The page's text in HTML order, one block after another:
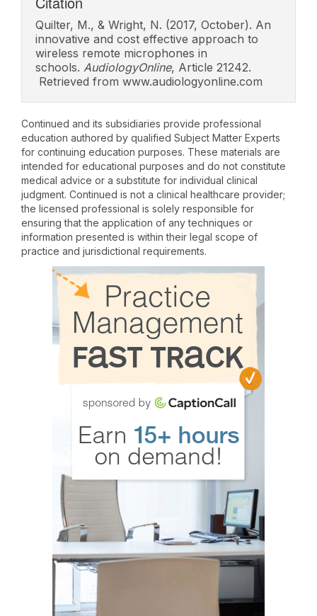
Quilter, M., & Wright, N. (2017, October). An
innovative and cost effective approach to
wireless remote microphones in
schools. AudiologyOnline, Article 21242.
Retrieved from www.audiologyonline.com
Continued and its subsidiaries provide professional
education authored by qualified Subject Matter Experts
for continuing education purposes. These materials are
intended for educational purposes and do not constitute
medical advice or a substitute for individual clinical
judgment. Continued is not a clinical healthcare provider;
the licensed professional is solely responsible for
ensuring that the application of any techniques or
information presented is within their legal scope of
practice and jurisdictional requirements.